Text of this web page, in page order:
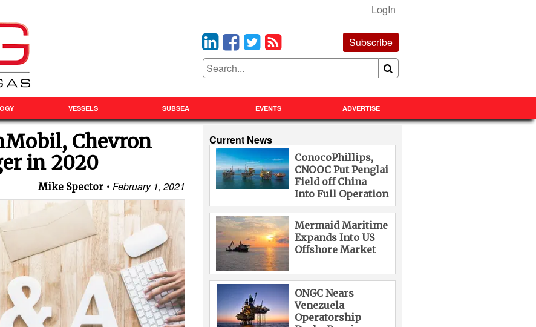
LogIn
Subscribe
VESSELS SUBSEA EVENTS ADVERTISE
Chevron
in 2020
Mike Spector February 1, 2021
Current News
ConocoPhillips,
CNOOC Put Penglai
Field off China
Into Full Operation
Mermaid Maritime
Expands Into US
Offshore Market
ONGC Nears
Venezuela
Operatorship